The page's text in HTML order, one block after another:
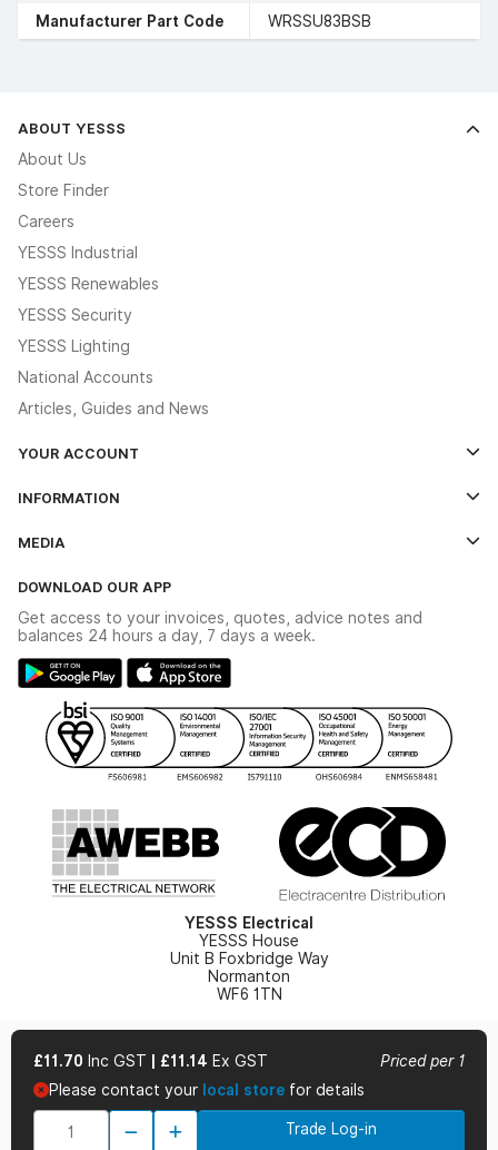
Manufacturer Part Code
WRSSU83BSB
£11.70 Inc GST £11.14 Ex GST
Priced per 1
Please contact your local store for details
Trade Log-in
ABOUT YESSS
About Us
Store Finder
Careers
YESSS Industrial
YESSS Renewables
YESSS Security
YESSS Lighting
National Accounts
Articles, Guides and News
YOUR ACCOUNT
The YESSS App
INFORMATION
Delivery & Returns
Modern Slavery Act
Gender Pay Gap Report
WEEE Recycling
YESSS Carbon Reduction Plan
MEDIA
Switchgear Solutions Catalogue
Hazardous Lighting Catalogue
YESSS Lighting Brochure
Renewables - In Stock Brochure
Security - In Stock Brochure
DOWNLOAD OUR APP
Get access to your invoices, quotes, advice notes and
balances 24 hours a day, 7 days a week.
YESSS Electrical
YESSS House
Unit B Foxbridge Way
Normanton
WF6 1TN
© 2026 YESSS Electrical
Terms & Conditions
Privacy Policy
Cookie Policy